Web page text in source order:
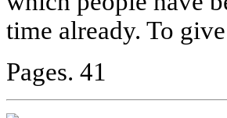
time already. To
Pages. 41